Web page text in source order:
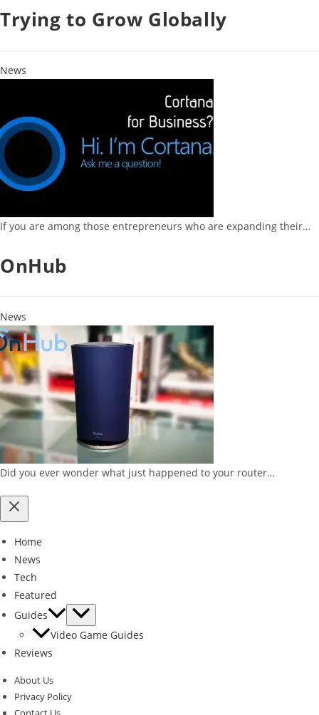
Trying to Grow Globally
News
If you are among those entrepreneurs who are expanding their…
OnHub
News
Did you ever wonder what just happened to your router…
Home
News
Tech
Featured
Guides
Video Game Guides
Reviews
About Us
Privacy Policy